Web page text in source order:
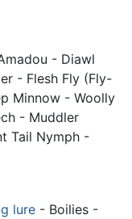
- Diawl
- Flesh Fly (Fly-
Minnow - Woolly
- Muddler
Tail Nymph -
lure - Boilies -